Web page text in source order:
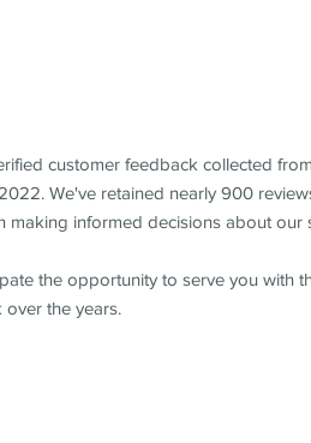
customer feedback collected
We've retained nearly 900
informed decisions about our
the opportunity to serve you with
the years.